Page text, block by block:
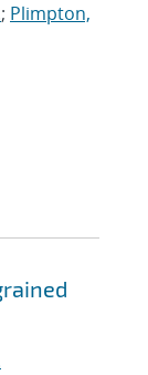
; Plimpton,